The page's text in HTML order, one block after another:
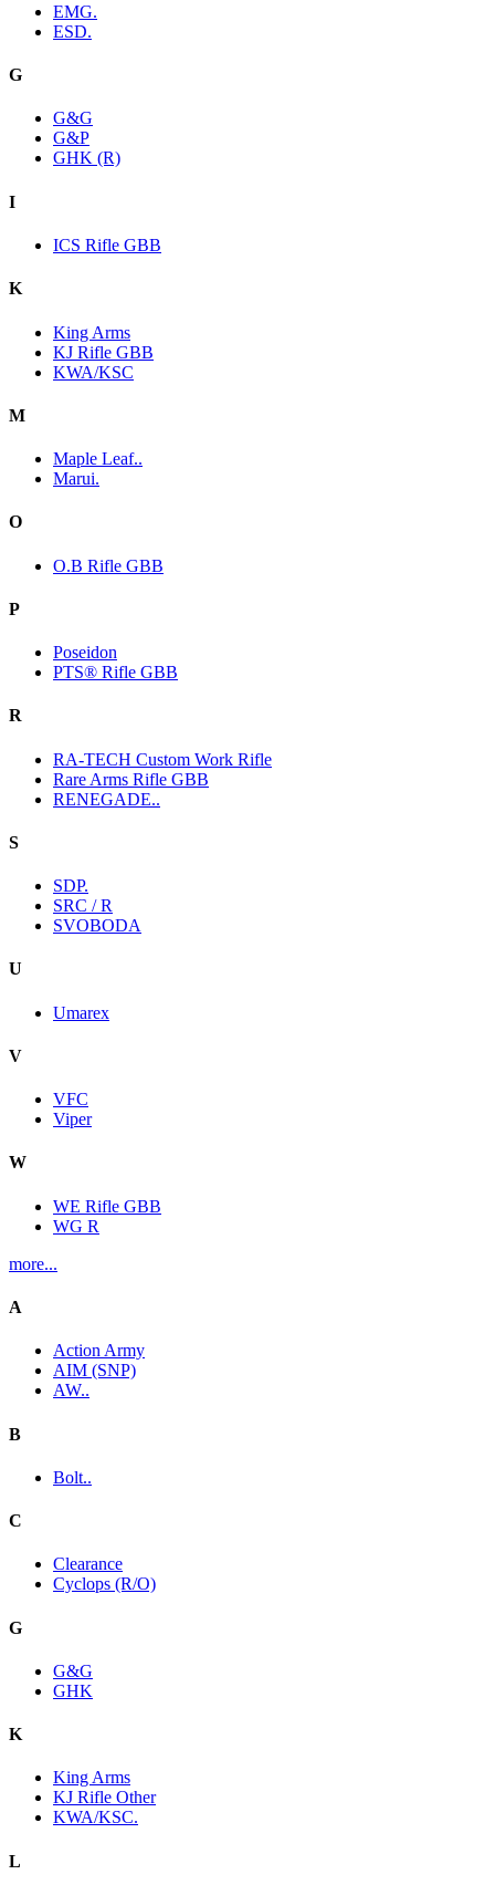
EMG.
ESD.
G
G&G
G&P
GHK (R)
I
ICS Rifle GBB
K
King Arms
KJ Rifle GBB
KWA/KSC
M
Maple Leaf..
Marui.
O
O.B Rifle GBB
P
Poseidon
PTS® Rifle GBB
R
RA-TECH Custom Work Rifle
Rare Arms Rifle GBB
RENEGADE..
S
SDP.
SRC / R
SVOBODA
U
Umarex
V
VFC
Viper
W
WE Rifle GBB
WG R
more...
A
Action Army
AIM (SNP)
AW..
B
Bolt..
C
Clearance
Cyclops (R/O)
G
G&G
GHK
K
King Arms
KJ Rifle Other
KWA/KSC.
L